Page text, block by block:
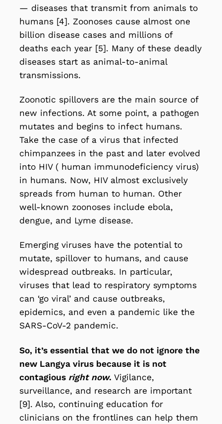
— diseases that transmit from animals to
humans [4]. Zoonoses cause almost one
billion disease cases and millions of
deaths each year [5]. Many of these deadly
diseases start as animal-to-animal
transmissions.
Zoonotic spillovers are the main source of
new infections. At some point, a pathogen
mutates and begins to infect humans.
Take the case of a virus that infected
chimpanzees in the past and later evolved
into HIV ( human immunodeficiency virus)
in humans. Now, HIValmost exclusively
spreads from human to human. Other
well-known zoonoses include ebola,
dengue, and Lyme disease.
Emerging viruses have the potential to
mutate, spillover to humans, and cause
widespread outbreaks. In particular,
viruses that lead to respiratory symptoms
can ‘go viral’ and cause outbreaks,
epidemics, and even a pandemic like the
SARS-CoV-2 pandemic.
So, it’s essential that we do not ignore the
new Langya virus because it is not
contagious right now.Vigilance,
surveillance, and research are important
[9]. Also, continuing education for
clinicians on the frontlines can help them